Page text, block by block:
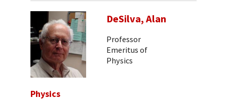
DeSilva, Alan
Professor
Emeritus of
Physics
Physics